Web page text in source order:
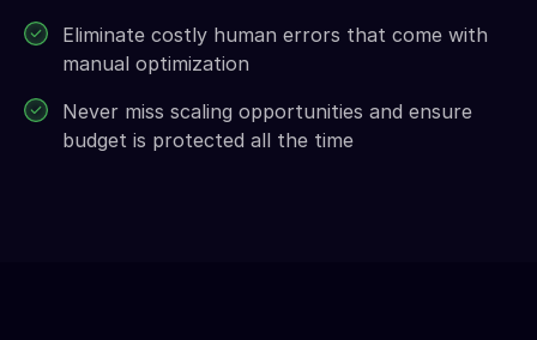
Eliminate costly human errors that come with
manual optimization
Never miss scaling opportunities and ensure
budget is protected all the time